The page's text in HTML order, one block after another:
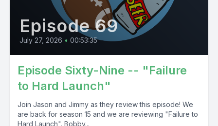
Episode 69
July 27, 2026 • 00:53:35
Episode Sixty-Nine -- "Failure
to Hard Launch"
Join Jason and Jimmy as they review this episode! We
are back for season 15 and we are reviewing "Failure to
Hard Launch". Bobby...